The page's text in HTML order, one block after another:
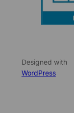
Designed with
WordPress